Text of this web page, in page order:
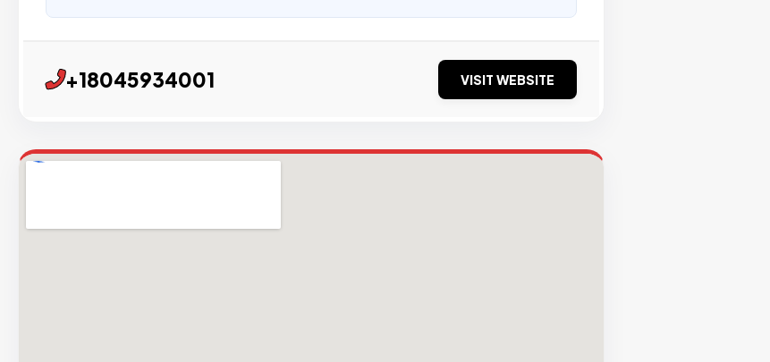
+18045934001 VISIT WEBSITE